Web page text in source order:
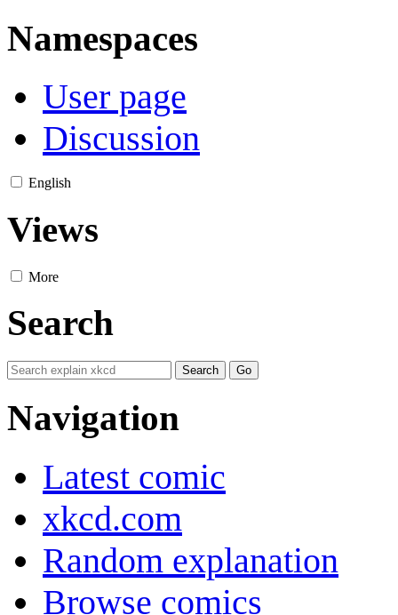
Namespaces
User page
Discussion
English
Views
More
Search
Navigation
Latest comic
xkcd.com
Random explanation
Browse comics